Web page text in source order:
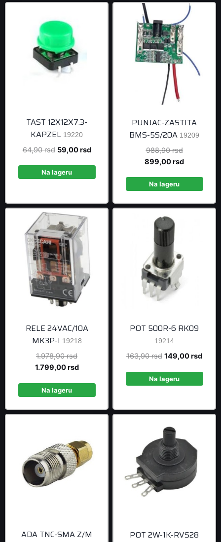
TAST 12X12X7.3-
KAPZEL 19220
64,90rsd Original
was:
59,00rsdCurrent
Na lageru
PUNJAC-ZASTITA
BMS-5S/20A 19209
988,90rsdOriginal
price
899,00rsdCurrent
Na lageru
RELE 24VAC/10A
MK3P-I 19218
1.978,90rsdOriginal
price
1.799,00rsdCurrent
Na lageru
POT 500R-6 RK09
19214
163,90rsd Original
was:
149,00rsd
Na lageru
ADA TNC-SMA Z/M POT 2W-1K-RVS28